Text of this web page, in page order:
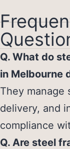
Q. What do
in Melbourne
They manage
delivery, and
compliance
Q. Are steel